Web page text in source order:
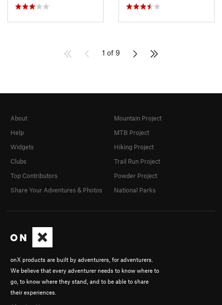
1 of 9
onX products are built by adventurers, for adventurers.
We believe that every adventurer needs to know where to
go, to know where they stand, and to be able to share
their experiences.
About
Help
Widgets
Clubs
Top Contributors
Share Your Adventures & Photos
Mountain Project
MTB Project
Hiking Project
Trail Run Project
Powder Project
National Parks